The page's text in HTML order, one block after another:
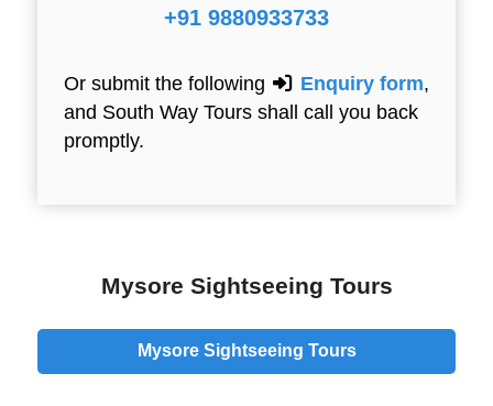
+91 9880933733
Or submit the following Enquiry form,
and South Way Tours shall call you back
promptly.
Mysore Sightseeing Tours
Mysore Sightseeing Tours